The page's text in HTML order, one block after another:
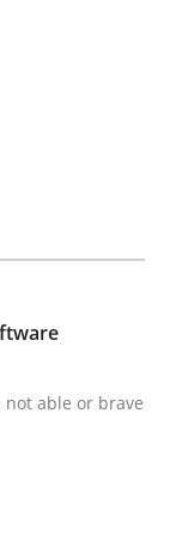
Study
not able or brave